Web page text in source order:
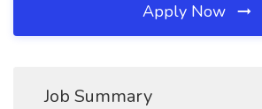
Apply Now
Job Summary